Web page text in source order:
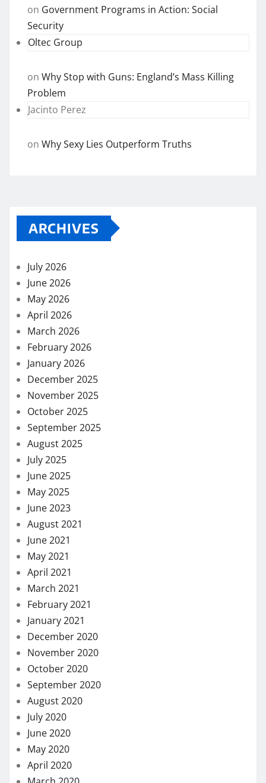
on Government Programs in Action: Social
Security
Oltec Group
on Why Stop with Guns: England’s Mass Killing
Problem
Jacinto Perez
on Why Sexy Lies Outperform Truths
ARCHIVES
July 2026
June 2026
May 2026
April 2026
March 2026
February 2026
January 2026
December 2025
November 2025
October 2025
September 2025
August 2025
July 2025
June 2025
May 2025
June 2023
August 2021
June 2021
May 2021
April 2021
March 2021
February 2021
January 2021
December 2020
November 2020
October 2020
September 2020
August 2020
July 2020
June 2020
May 2020
April 2020